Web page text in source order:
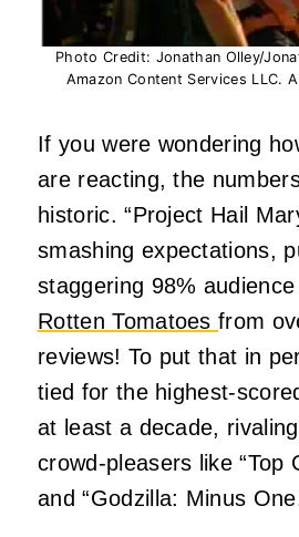
Photo Credit: Jonathan Olley/
Amazon Content Services LLC.
If you were wondering
are reacting, the
historic. “Project Hail
smashing expectations,
staggering 98%
Rotten Tomatoesfrom
reviews! To put that in
tied for the highest-
at least a decade,
crowd-pleasers like “Top
and “Godzilla: Minus